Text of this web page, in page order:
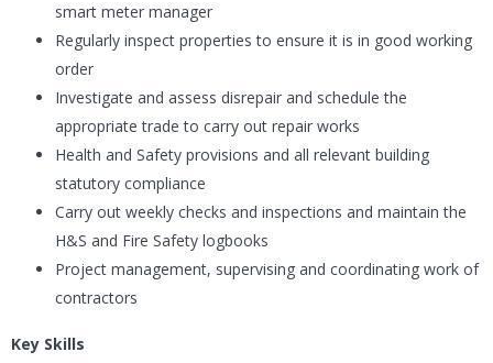
smart meter manager
Regularly inspect properties to ensure it is in good working
order
Investigate and assess disrepair and schedule the
appropriate trade to carry out repair works
Health and Safety provisions and all relevant building
statutory compliance
Carry out weekly checks and inspections and maintain the
H&S and Fire Safety logbooks
Project management, supervising and coordinating work of
contractors
Key Skills